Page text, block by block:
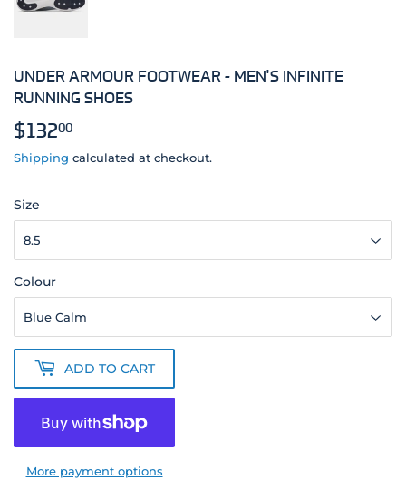
UNDER ARMOUR FOOTWEAR - MEN'S INFINITE
RUNNING SHOES
$13200
Shipping calculated at checkout.
Size
Colour
ADD TO CART
More payment options